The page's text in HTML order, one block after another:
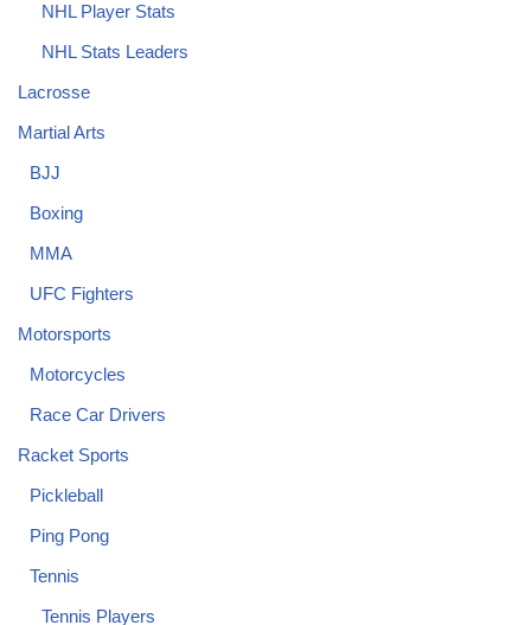
NHL Player Stats
NHL Stats Leaders
Lacrosse
Martial Arts
BJJ
Boxing
MMA
UFC Fighters
Motorsports
Motorcycles
Race Car Drivers
Racket Sports
Pickleball
Ping Pong
Tennis
Tennis Players